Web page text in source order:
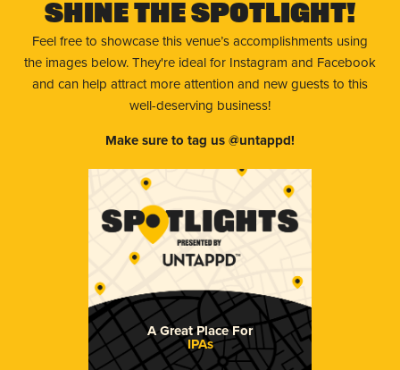
Shine The Spotlight!
Feel free to showcase this venue’s accomplishments using
the images below. They're ideal for Instagram and Facebook
and can help attract more attention and new guests to this
well-deserving business!
Make sure to tag us @untappd!
A Great Place For
IPAs